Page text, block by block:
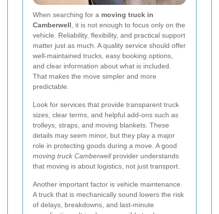
When searching for a moving truck in
Camberwell , it is not enough to focus only on the
vehicle. Reliability, flexibility, and practical support
matter just as much. A quality service should offer
well-maintained trucks, easy booking options,
and clear information about what is included.
That makes the move simpler and more
predictable.
Look for services that provide transparent truck
sizes, clear terms, and helpful add-ons such as
trolleys, straps, and moving blankets. These
details may seem minor, but they play a major
role in protecting goods during a move. A good
moving truck Camberwellprovider understands
that moving is about logistics, not just transport.
Another important factor is vehicle maintenance.
A truck that is mechanically sound lowers the risk
of delays, breakdowns, and last-minute